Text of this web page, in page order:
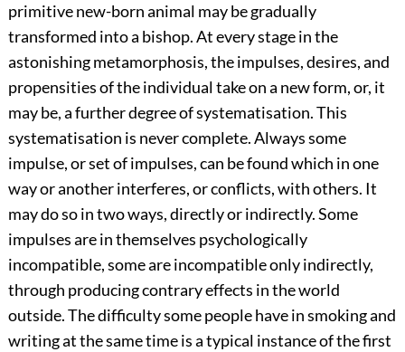
primitive new-born animal may be gradually
transformed into a bishop. At every stage in the
astonishing metamorphosis, the impulses, desires, and
propensities of the individual take on a new form, or, it
may be, a further degree of systematisation. This
systematisation is never complete. Always some
impulse, or set of impulses, can be found which in one
way or another interferes, or conflicts, with others. It
may do so in two ways, directly or indirectly. Some
impulses are in themselves psychologically
incompatible, some are incompatible only indirectly,
through producing contrary effects in the world
outside. The difficulty some people have in smoking and
writing at the same time is a typical instance of the first